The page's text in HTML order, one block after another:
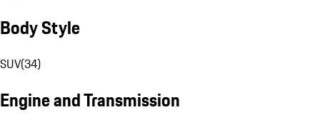
Body Style
SUV(34)
Engine and Transmission